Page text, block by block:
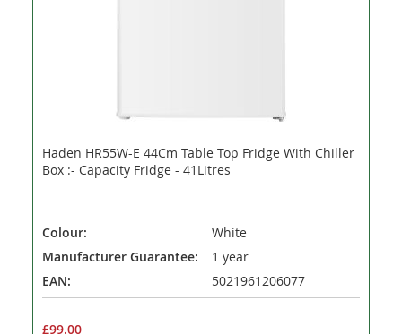
Haden HR55W-E 44Cm Table Top Fridge With Chiller
Box :- Capacity Fridge - 41Litres
Colour:
White
Manufacturer Guarantee:
1 year
EAN:
5021961206077
£99.00